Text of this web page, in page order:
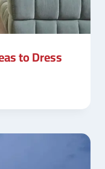
to Dress